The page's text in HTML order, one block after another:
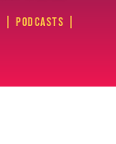
|Podcasts